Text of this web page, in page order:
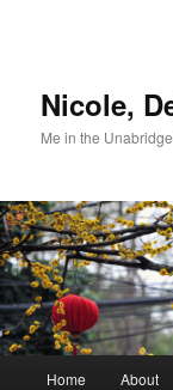
Nicole,
Me in the
Home About